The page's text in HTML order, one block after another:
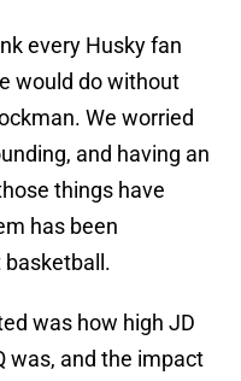
every Husky fan
would do without
We worried
and having an
things have
has been
basketball.
was how high JD
was, and the impact